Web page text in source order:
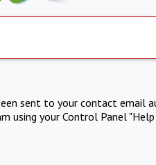
sent to your contact email
using your Control Panel